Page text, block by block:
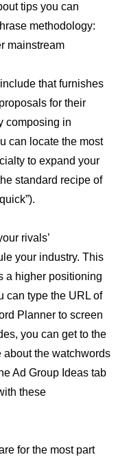
tips you can
methodology:
mainstream
that furnishes
for their
composing in
can locate the most
to expand your
standard recipe of
rivals’
your industry. This
a higher positioning
can type the URL of
Planner to screen
you can get to the
about the watchwords
Ad Group Ideas tab
these
for the most part